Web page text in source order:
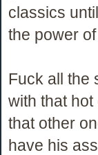
classics
the power of
Fuck all the
with that
that other
have his